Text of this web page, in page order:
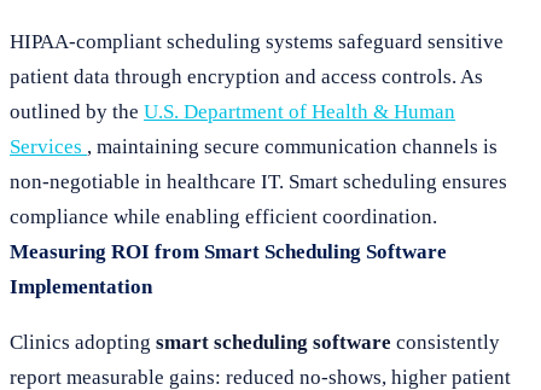
HIPAA-compliant scheduling systems safeguard sensitive
patient data through encryption and access controls. As
outlined by the U.S. Department of Health & Human
Services , maintaining secure communication channels is
non-negotiable in healthcare IT. Smart scheduling ensures
compliance while enabling efficient coordination.
Measuring ROI from Smart Scheduling Software
Implementation
Clinics adopting smart scheduling software consistently
report measurable gains: reduced no-shows, higher patient